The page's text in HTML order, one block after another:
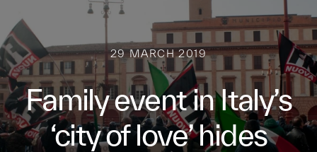
29 MARCH 2019
Family event in Italy’s
‘city of love’ hides